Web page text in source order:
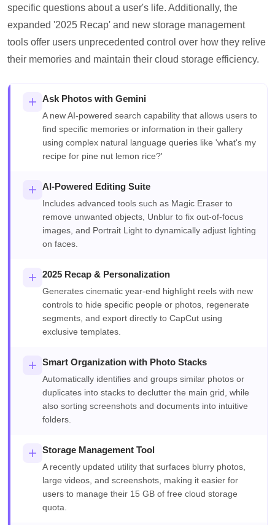
specific questions about a user's life. Additionally, the
expanded '2025 Recap' and new storage management
tools offer users unprecedented control over how they relive
their memories and maintain their cloud storage efficiency.
Ask Photos with Gemini
A new AI-powered search capability that allows users to
find specific memories or information in their gallery
using complex natural language queries like 'what's my
recipe for pine nut lemon rice?'
AI-Powered Editing Suite
Includes advanced tools such as Magic Eraser to
remove unwanted objects, Unblur to fix out-of-focus
images, and Portrait Light to dynamically adjust lighting
on faces.
2025 Recap & Personalization
Generates cinematic year-end highlight reels with new
controls to hide specific people or photos, regenerate
segments, and export directly to CapCut using
exclusive templates.
Smart Organization with Photo Stacks
Automatically identifies and groups similar photos or
duplicates into stacks to declutter the main grid, while
also sorting screenshots and documents into intuitive
folders.
Storage Management Tool
A recently updated utility that surfaces blurry photos,
large videos, and screenshots, making it easier for
users to manage their 15 GB of free cloud storage
quota.